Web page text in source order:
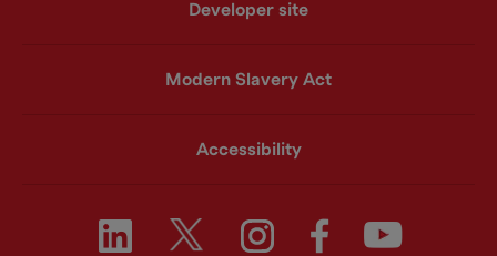
Developer site
Modern Slavery Act
Accessibility